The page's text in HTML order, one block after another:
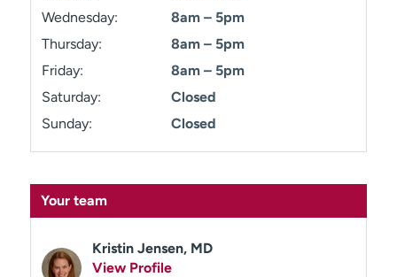
Wednesday:
8am – 5pm
Thursday:
8am – 5pm
Friday:
8am – 5pm
Saturday:
Closed
Sunday:
Closed
Your team
Kristin Jensen, MD
View Profile